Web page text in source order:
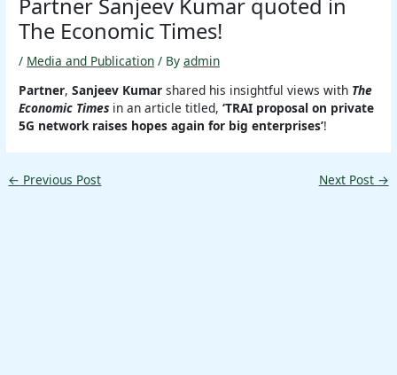
Partner Sanjeev Kumar quoted in
The Economic Times!
/ Media and Publication / Byadmin
Partner,Sanjeev Kumar shared his insightful views with The
Economic Times in an article titled,‘TRAI proposal on private
5G network raises hopes again for big enterprises’!
← Previous Post Next Post →